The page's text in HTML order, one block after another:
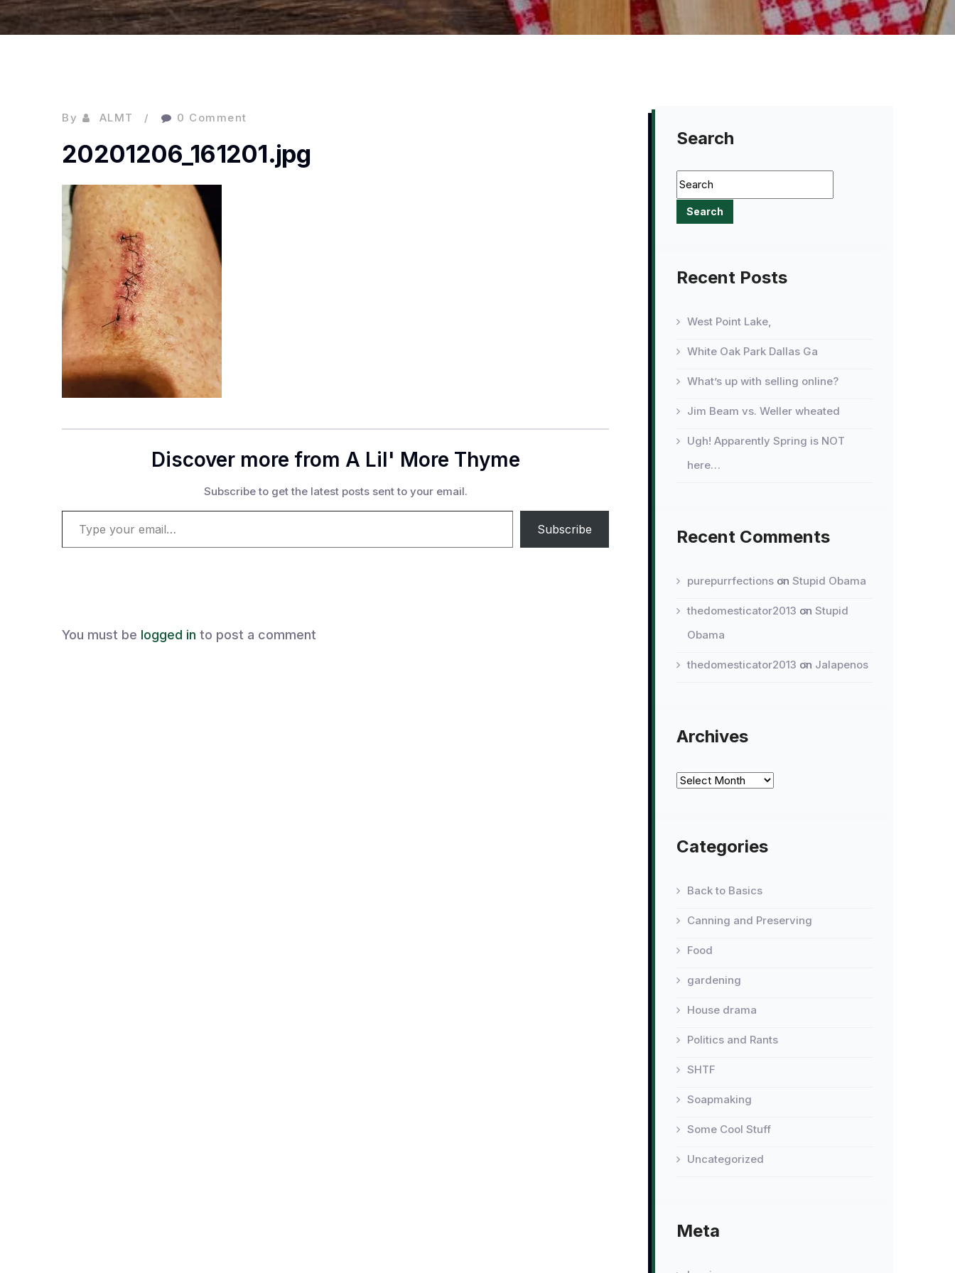
By ALMT 0 Comment
20201206_161201.jpg
Discover more from A Lil' More Thyme
Subscribe to get the latest posts sent to your email.
Type your email…
Subscribe
You must be logged in to post a comment
Search
Recent Posts
West Point Lake,
White Oak Park Dallas Ga
What’s up with selling online?
Jim Beam vs. Weller wheated
Ugh! Apparently Spring is NOT
here…
Recent Comments
purepurrfections on Stupid Obama
thedomesticator2013 on Stupid
Obama
thedomesticator2013 on Jalapenos
Archives
Archives
Categories
Back to Basics
Canning and Preserving
Food
gardening
House drama
Politics and Rants
SHTF
Soapmaking
Some Cool Stuff
Uncategorized
Meta